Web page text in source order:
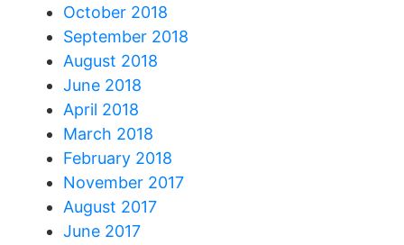
October 2018
September 2018
August 2018
June 2018
April 2018
March 2018
February 2018
November 2017
August 2017
June 2017